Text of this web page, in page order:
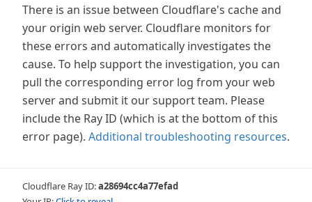
There is an issue between Cloudflare's cache and
your origin web server. Cloudflare monitors for
these errors and automatically investigates the
cause. To help support the investigation, you can
pull the corresponding error log from your web
server and submit it our support team. Please
include the Ray ID (which is at the bottom of this
error page). Additional troubleshooting resources.
Cloudflare Ray ID:a28694cc4a77efad